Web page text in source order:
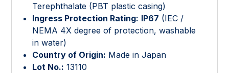
Terephthalate (PBT plastic casing)
Ingress Protection Rating: IP67 (IEC /
NEMA 4X degree of protection, washable
in water)
Country of Origin: Made in Japan
Lot No.: 13110